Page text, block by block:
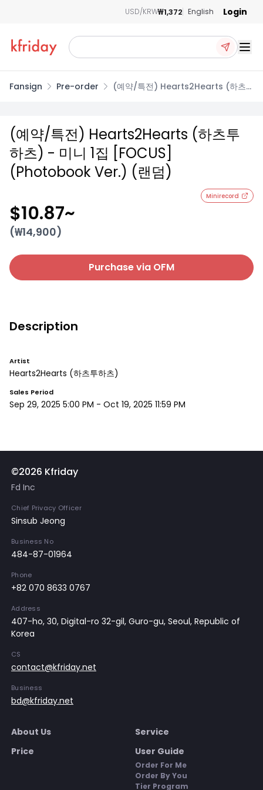
USD/KRW₩1,372 English Login
Fansign Pre-order
(예약/특전) Hearts2Hearts (하츠
(예약/특전) Hearts2Hearts (하츠투
하츠) - 미니 1집 [FOCUS]
(Photobook Ver.) (랜덤)
Minirecord
$10.87~
(₩14,900)
Purchase via OFM
Description
Artist
Hearts2Hearts (하츠투하츠)
Sales Period
Sep 29, 2025 5:00 PM - Oct 19, 2025 11:59 PM
©2026 Kfriday
Fd Inc
Chief Privacy Officer
Sinsub Jeong
Business No
484-87-01964
Phone
+82 070 8633 0767
Address
407-ho, 30, Digital-ro 32-gil, Guro-gu, Seoul, Republic of
Korea
CS
contact@kfriday.net
Business
bd@kfriday.net
About Us
Service
Price
User Guide
Order For Me
Order By You
Tier Program